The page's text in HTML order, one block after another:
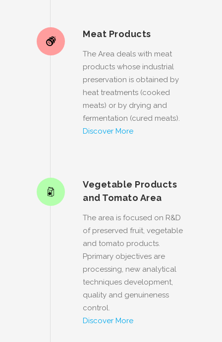
Meat Products
The Area deals with meat
products whose industrial
preservation is obtained by
heat treatments (cooked
meats) or by drying and
fermentation (cured meats).
Discover More
Vegetable Products
and Tomato Area
The area is focused on R&D
of preserved fruit, vegetable
and tomato products.
Pprimary objectives are
processing, new analytical
techniques development,
quality and genuineness
control.
Discover More